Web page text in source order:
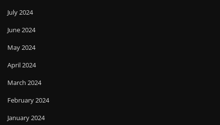
July 2024
June 2024
May 2024
April 2024
March 2024
February 2024
January 2024